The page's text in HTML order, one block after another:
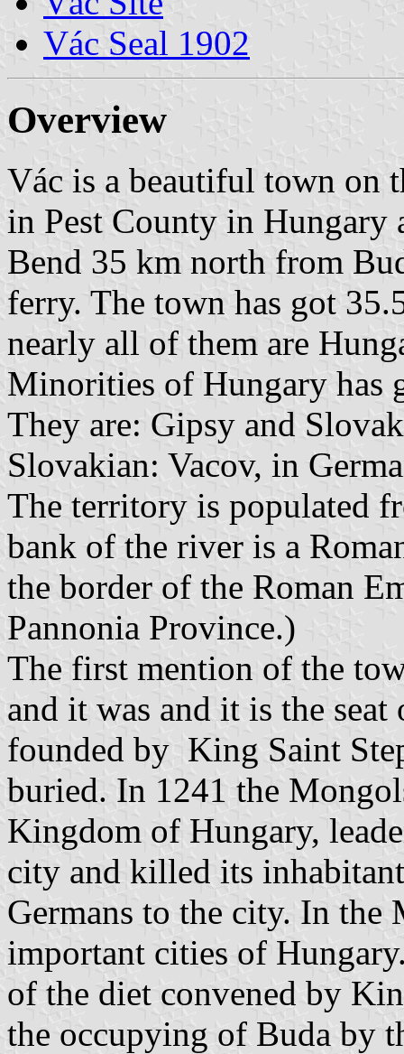
Vác Seal 1902
Overview
Vác is a beautiful town on
in Pest County in Hungary
Bend 35 km north from
ferry. The town has got
nearly all of them are
Minorities of Hungary has
They are: Gipsy and
Slovakian: Vacov, in
The territory is populated
bank of the river is a
the border of the Roman
Pannonia Province.)
The first mention of the
and it was and it is the
founded by King Saint
buried. In 1241 the
Kingdom of Hungary,
city and killed its
Germans to the city. In the
important cities of
of the diet convened by
the occupying of Buda by